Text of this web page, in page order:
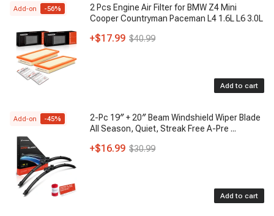
Add-on -56%
2 Pcs Engine Air Filter for BMW Z4 Mini
Cooper Countryman Paceman L4 1.6L L6 3.0L
+$17.99 $40.99
Add to cart
Add-on -45%
2-Pc 19″ + 20″ Beam Windshield Wiper Blade
All Season, Quiet, Streak Free A-Pre ...
+$16.99 $30.99
Add to cart